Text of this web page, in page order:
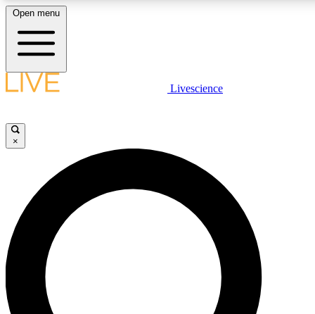
LIVE
Unlimited access to
Open menu
Livescience
×